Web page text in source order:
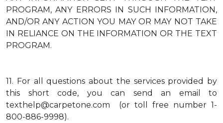
PROGRAM, ANY ERRORS IN SUCH INFORMATION,
AND/OR ANY ACTION YOU MAY OR MAY NOT TAKE
IN RELIANCE ON THE INFORMATION OR THE TEXT
PROGRAM.
11. For all questions about the services provided by
this short code, you can send an email to
texthelp@carpetone.com (or toll free number 1-
800-886-9998).